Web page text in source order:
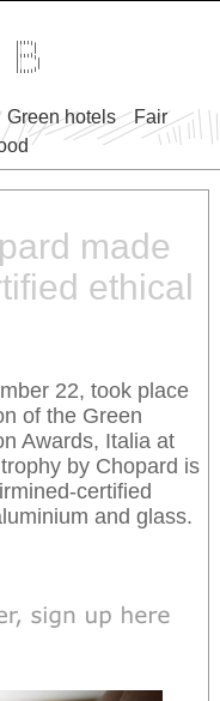
Green hotels
Fair
made
ethical
22, took place
of the Green
Awards, Italia at
by Chopard is
certified
and glass.